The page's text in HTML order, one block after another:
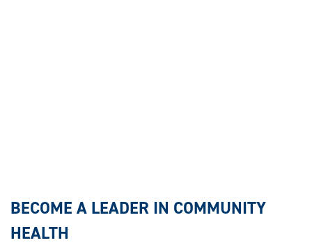
BECOME A LEADER IN COMMUNITY
HEALTH